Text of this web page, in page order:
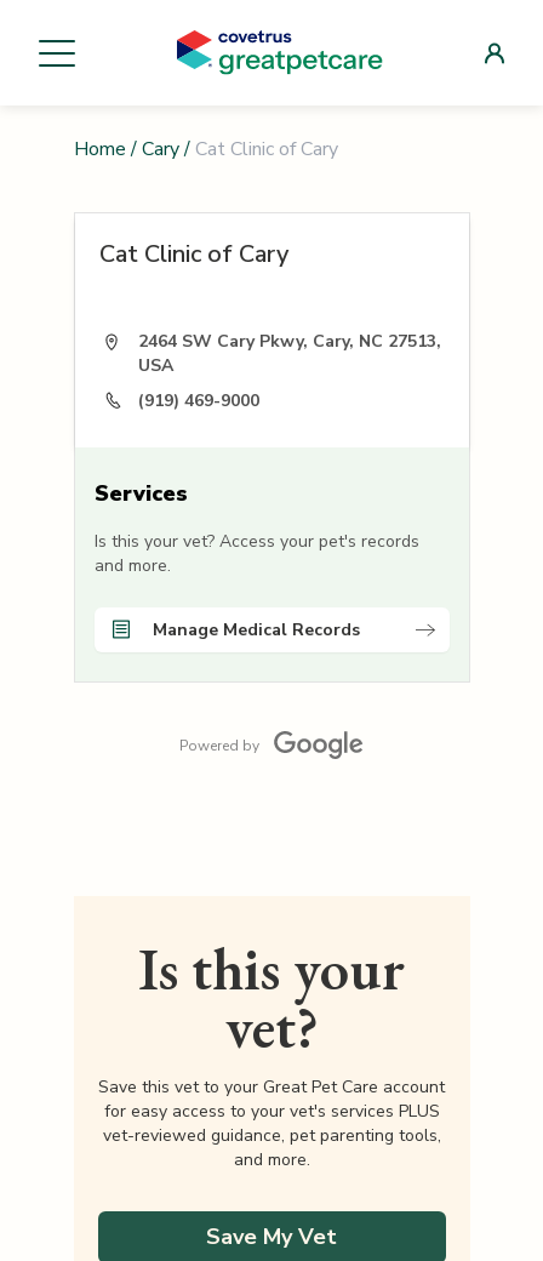
Home / Cary/ Cat Clinic of Cary
Cat Clinic of Cary
2464 SW Cary Pkwy, Cary, NC 27513,
USA
(919) 469-9000
Services
Is this your vet? Access your pet's records
and more.
Manage Medical Records
Powered by
Is this your
vet?
Save this vet to your Great Pet Care account
for easy access to your vet's services PLUS
vet-reviewed guidance, pet parenting tools,
and more.
Save My Vet